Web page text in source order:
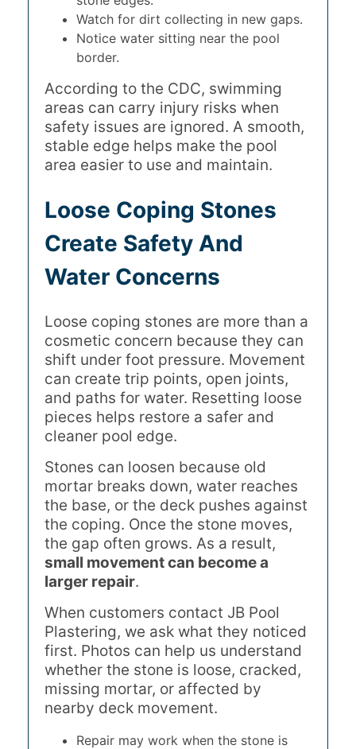
Watch for dirt collecting in new gaps.
Notice water sitting near the pool
border.
According to the CDC, swimming
areas can carry injury risks when
safety issues are ignored. A smooth,
stable edge helps make the pool
area easier to use and maintain.
Loose Coping Stones
Create Safety And
Water Concerns
Loose coping stones are more than a
cosmetic concern because they can
shift under foot pressure. Movement
can create trip points, open joints,
and paths for water. Resetting loose
pieces helps restore a safer and
cleaner pool edge.
Stones can loosen because old
mortar breaks down, water reaches
the base, or the deck pushes against
the coping. Once the stone moves,
the gap often grows. As a result,
small movement can become a
larger repair.
When customers contact JB Pool
Plastering, we ask what they noticed
first. Photos can help us understand
whether the stone is loose, cracked,
missing mortar, or affected by
nearby deck movement.
Repair may work when the stone is